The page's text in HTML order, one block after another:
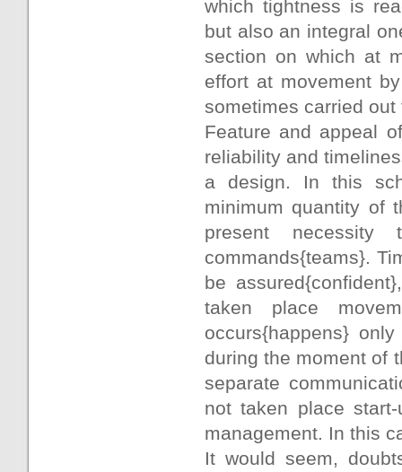
which tightness is
but also an integral
section on which at
effort at movement
sometimes carried
Feature and appeal
reliability and
a design. In this
minimum quantity of
present
commands{teams}.
be
taken place
occurs{happens}
during the moment of
separate
not taken place
management. In this
It would seem,